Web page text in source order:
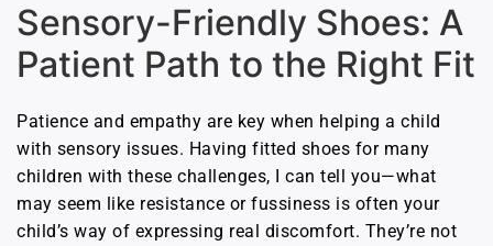
Sensory-Friendly Shoes: A
Patient Path to the Right Fit
Patience and empathy are key when helping a child
with sensory issues. Having fitted shoes for many
children with these challenges, I can tell you—what
may seem like resistance or fussiness is often your
child’s way of expressing real discomfort. They’re not